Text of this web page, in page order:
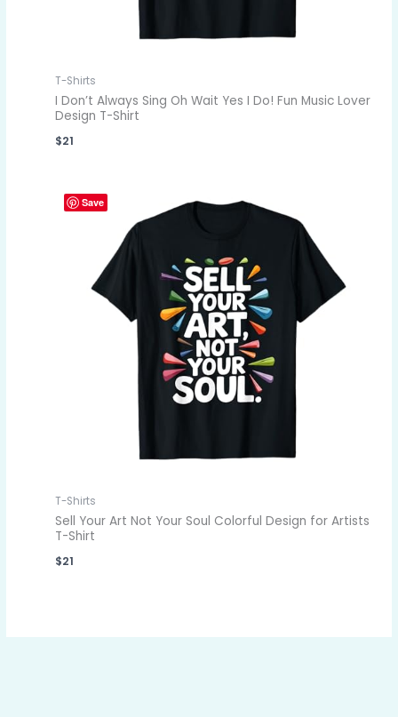
T-Shirts
I Don’t Always Sing Oh Wait Yes I Do! Fun Music Lover
Design T-Shirt
$21
Save
T-Shirts
Sell Your Art Not Your Soul Colorful Design for Artists
T-Shirt
$21